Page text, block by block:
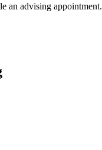
an advising appointment.